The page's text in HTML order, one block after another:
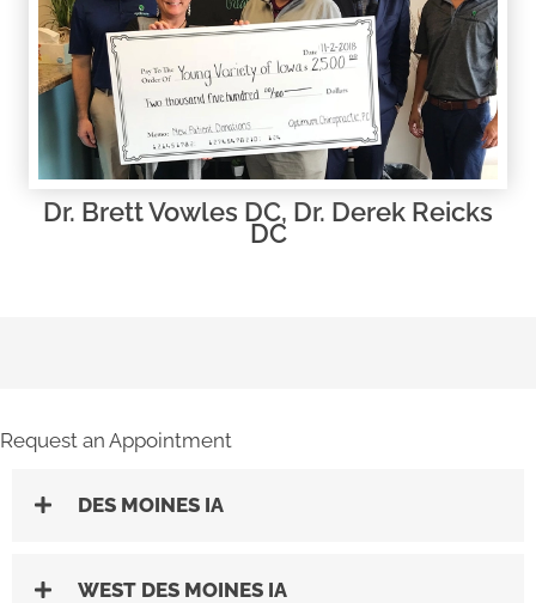
Dr. Brett Vowles DC, Dr. Derek Reicks
DC
Request an Appointment
DES MOINES IA
WEST DES MOINES IA